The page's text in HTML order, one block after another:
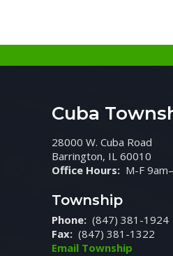
Cuba
28000 W. Cuba Road
Barrington, IL 60010
Office Hours: M-F
Township
Phone: (847) 381-1924
Fax: (847) 381-1322
Email Township